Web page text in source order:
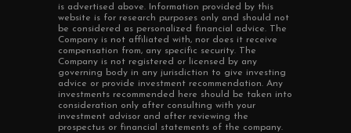
is advertised above. Information provided by this
website is for research purposes only and should not
be considered as personalized financial advice. The
Company is not affiliated with, nor does it receive
compensation from, any specific security. The
Company is not registered or licensed by any
governing body in any jurisdiction to give investing
advice or provide investment recommendation. Any
investments recommended here should be taken into
consideration only after consulting with your
investment advisor and after reviewing the
prospectus or financial statements of the company.